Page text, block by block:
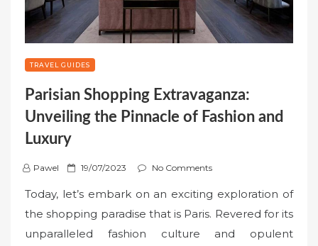
TRAVEL GUIDES
Parisian Shopping Extravaganza:
Unveiling the Pinnacle of Fashion and
Luxury
Pawel
P
s
t
e
19/07/2023 No Comments
Today, let’s embark on an exciting exploration of
the shopping paradise that is Paris. Revered for its
unparalleled fashion culture and opulent